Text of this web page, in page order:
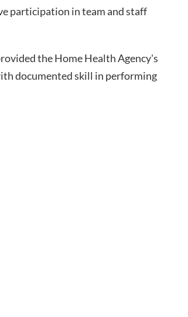
participation in team and staff
the Home Health Agency's
documented skill in performing